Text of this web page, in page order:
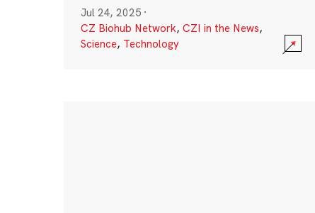
Jul 24, 2025 ·
CZ Biohub Network, CZI in the News,
Science, Technology